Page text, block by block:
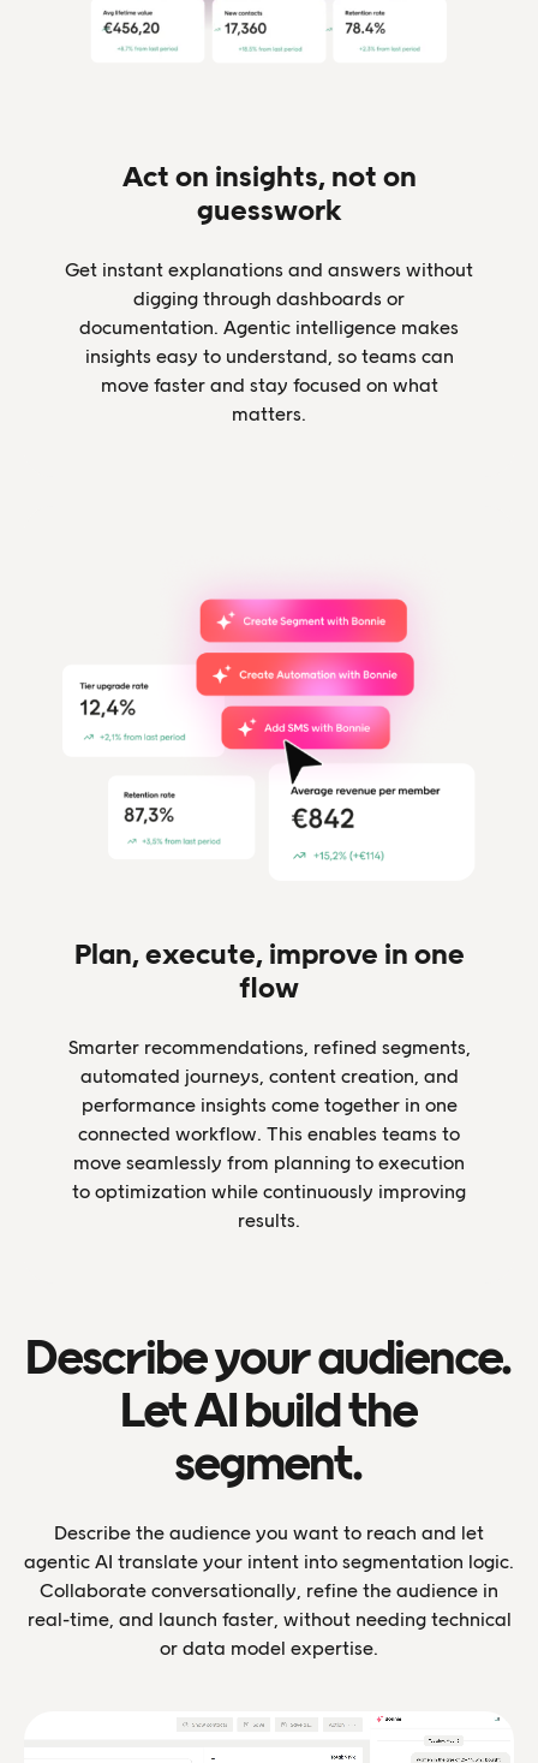
Act on insights, not on
guesswork
Get instant explanations and answers without
digging through dashboards or
documentation. Agentic intelligence makes
insights easy to understand, so teams can
move faster and stay focused on what
matters.
Plan, execute, improve in one
flow
Smarter recommendations, refined segments,
automated journeys, content creation, and
performance insights come together in one
connected workflow. This enables teams to
move seamlessly from planning to execution
to optimization while continuously improving
results.
Describe your audience.
Let AI build the
segment.
Describe the audience you want to reach and let
agentic AI translate your intent into segmentation logic.
Collaborate conversationally, refine the audience in
real-time, and launch faster, without needing technical
or data model expertise.